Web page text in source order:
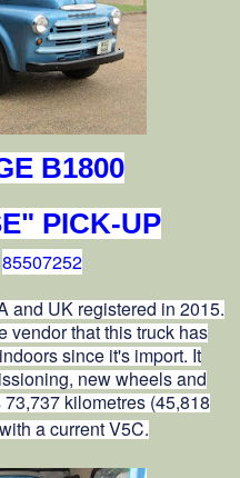
B1800
PICK-UP
85507252
and UK registered in 2015.
vendor that this truck has
since it's import. It
new wheels and
kilometres (45,818
a current V5C.